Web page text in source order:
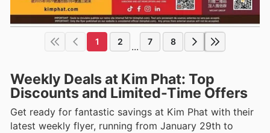
1 2 ... 7 8
Weekly Deals at Kim Phat: Top
Discounts and Limited-Time Offers
Get ready for fantastic savings at Kim Phat with their
latest weekly flyer, running from January 29th to